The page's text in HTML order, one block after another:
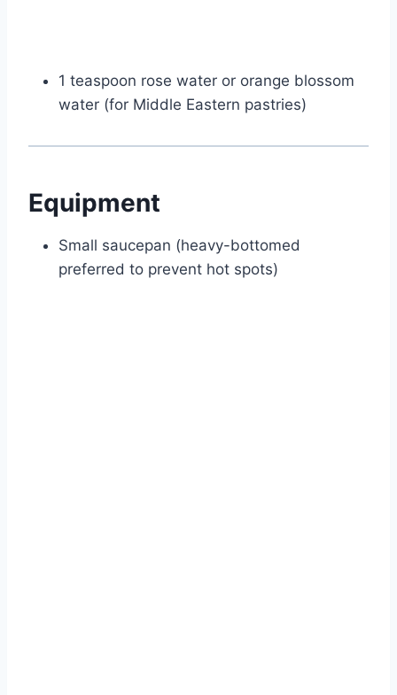
1 teaspoon rose water or orange blossom
water (for Middle Eastern pastries)
Equipment
Small saucepan (heavy-bottomed
preferred to prevent hot spots)